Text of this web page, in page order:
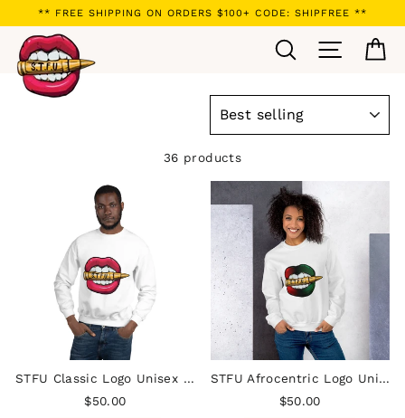
to
content
** FREE SHIPPING ON ORDERS $100+ CODE: SHIPFREE **
Search Site
36 products
STFU Classic Logo Unisex Sweatshirt
$50.00
STFU Afrocentric Logo Unisex Sweatshirt
$50.00